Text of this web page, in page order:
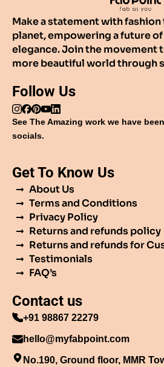
Make a statement with
planet, empowering a future
elegance. Join the movement
more beautiful world through
Follow Us
See The Amazing work we have
socials.
Get To Know Us
About Us
Terms and Conditions
Privacy Policy
Returns and refunds policy
Returns and refunds for
Testimonials
FAQ’s
Contact us
+91 98867 22279
hello@myfabpoint.com
No.190, Ground floor, MMR